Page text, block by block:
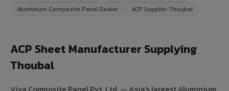
Aluminium Composite Panel Dealer
ACP Supplier Thoubal
ACP Sheet Manufacturer Supplying
Thoubal
Viva Composite Panel Pvt. Ltd. — Asia's largest Aluminium